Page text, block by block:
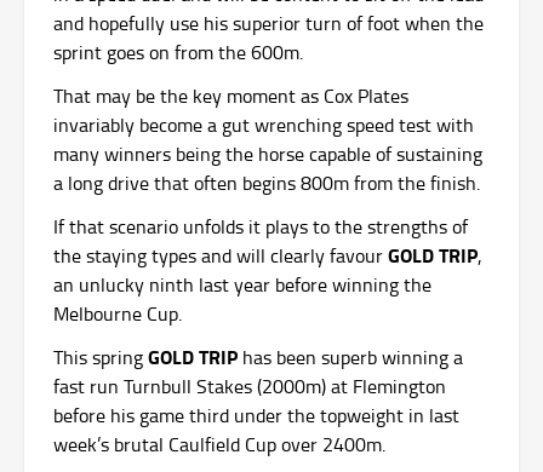
and hopefully use his superior turn of foot when the
sprint goes on from the 600m.
That may be the key moment as Cox Plates
invariably become a gut wrenching speed test with
many winners being the horse capable of sustaining
a long drive that often begins 800m from the finish.
If that scenario unfolds it plays to the strengths of
the staying types and will clearly favourGOLD TRIP,
an unlucky ninth last year before winning the
Melbourne Cup.
This springGOLD TRIP has been superb winning a
fast run Turnbull Stakes (2000m) at Flemington
before his game third under the topweight in last
week’s brutal Caulfield Cup over 2400m.